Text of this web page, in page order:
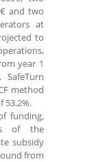
and two
at
to
year 1
method
53.2%.
funding,
of the
subsidy
from